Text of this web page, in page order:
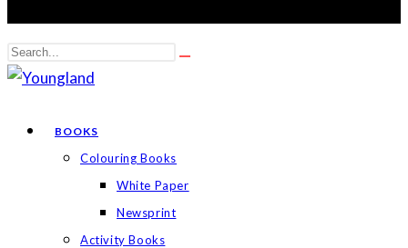
Search
this
BOOKS
Colouring Books
White Paper
Newsprint
Activity Books